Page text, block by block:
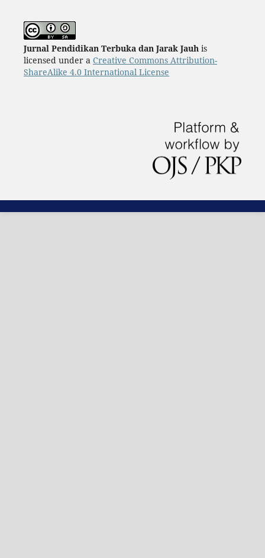
Jurnal Pendidikan Terbuka dan Jarak Jauh is
licensed under a Creative Commons Attribution-
ShareAlike 4.0 International License